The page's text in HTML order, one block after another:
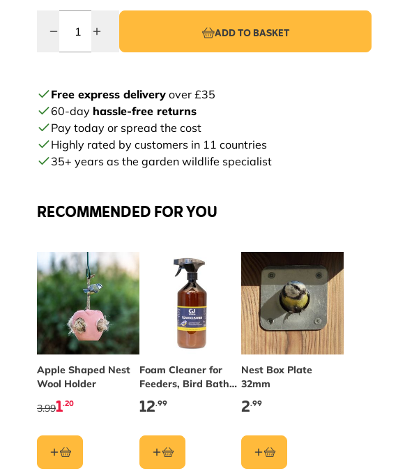
ADD TO BASKET
Free express delivery over £35
60-day hassle-free returns
Pay today or spread the cost
Highly rated by customers in 11 countries
35+ years as the garden wildlife specialist
RECOMMENDED FOR YOU
Apple Shaped Nest
Wool Holder
1.20
3.99
Foam Cleaner for
Feeders, Bird Baths
& Nest Boxes
12.99
Nest Box Plate
32mm
2.99